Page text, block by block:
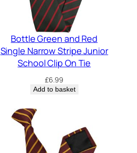
Bottle Green and Red
Single Narrow Stripe Junior
School Clip On Tie
£6.99
Add to basket